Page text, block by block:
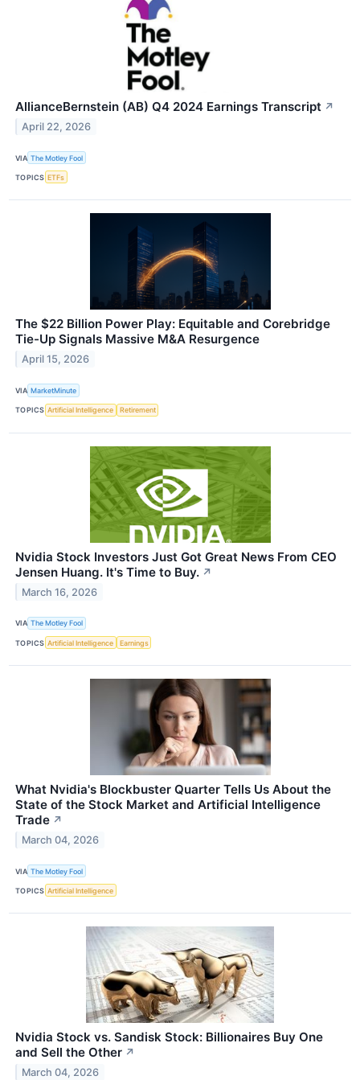
AllianceBernstein (AB) Q4 2024 Earnings Transcript ↗
April 22, 2026
VIA The Motley Fool
TOPICS ETFs
The $22 Billion Power Play: Equitable and Corebridge
Tie-Up Signals Massive M&A Resurgence
April 15, 2026
VIA MarketMinute
TOPICS Artificial Intelligence Retirement
Nvidia Stock Investors Just Got Great News From CEO
Jensen Huang. It's Time to Buy. ↗
March 16, 2026
VIA The Motley Fool
TOPICS Artificial Intelligence Earnings
What Nvidia's Blockbuster Quarter Tells Us About the
State of the Stock Market and Artificial Intelligence
Trade ↗
March 04, 2026
VIA The Motley Fool
TOPICS Artificial Intelligence
Nvidia Stock vs. Sandisk Stock: Billionaires Buy One
and Sell the Other ↗
March 04, 2026